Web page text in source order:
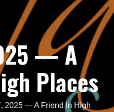
— A
Places
2025 — A Friend In High